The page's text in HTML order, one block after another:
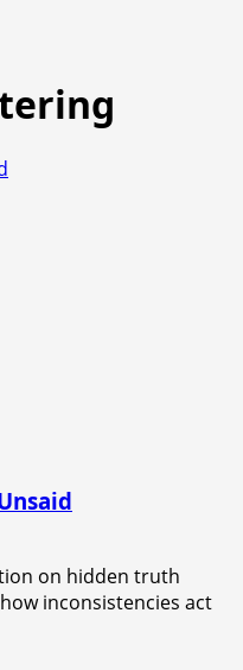
on hidden truth
inconsistencies act